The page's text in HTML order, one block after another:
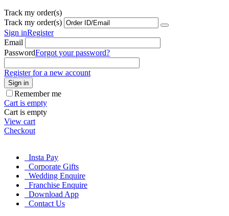
Track my order(s)
Track my order(s)
Sign inRegister
Email
PasswordForgot your password?
Register for a new account
Sign in
Remember me
Cart is empty
Cart is empty
View cart
Checkout
Insta Pay
Corporate Gifts
Wedding Enquire
Franchise Enquire
Download App
Contact Us